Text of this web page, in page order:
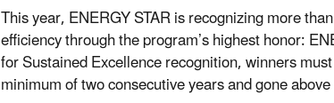
This year, ENERGY STAR is recognizing more
efficiency through the program’s highest honor:
for Sustained Excellence recognition, winners
minimum of two consecutive years and gone